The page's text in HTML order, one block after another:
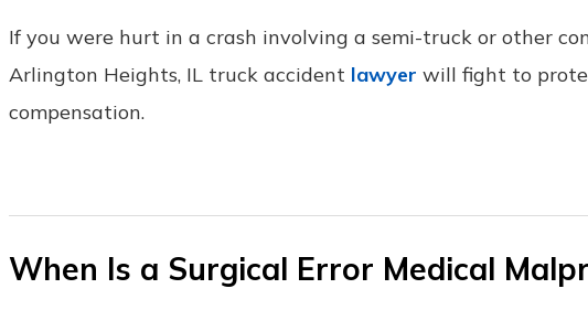
If you were hurt in a crash involving a semi-truck or other
Arlington Heights, IL truck accident lawyer will fight to
compensation.
When Is a Surgical Error Medical